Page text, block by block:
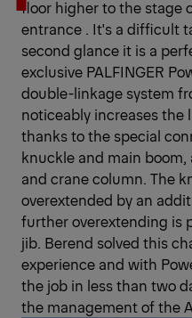
floor higher to the stage
entrance . It's a difficult
second glance it is a
exclusive PALFINGER
double-linkage system
noticeably increases
thanks to the special
knuckle and main boom,
and crane column. The
overextended by an
further overextending is
jib. Berend solved this
experience and with
the job in less than two
the management of the